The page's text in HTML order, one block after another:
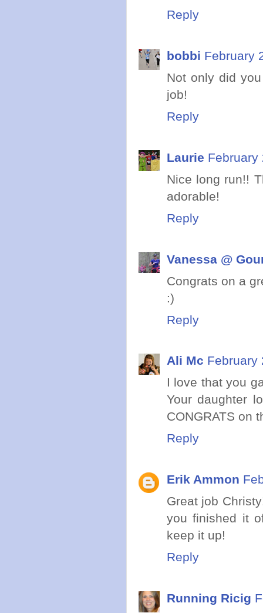
Reply
bobbi February
Not only did
job!
Reply
Laurie February
Nice long run!!
adorable!
Reply
Vanessa @
Congrats on a
:)
Reply
Ali Mc February
I love that you
Your daughter
CONGRATS on
Reply
Erik Ammon
Great job
you finished it
keep it up!
Reply
Running Ricig